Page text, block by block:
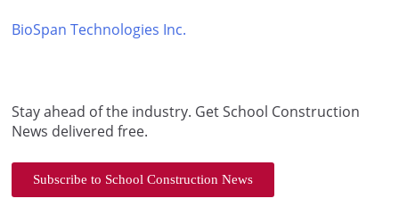
BioSpan Technologies Inc.
Stay ahead of the industry. Get School Construction
News delivered free.
Subscribe to School Construction News